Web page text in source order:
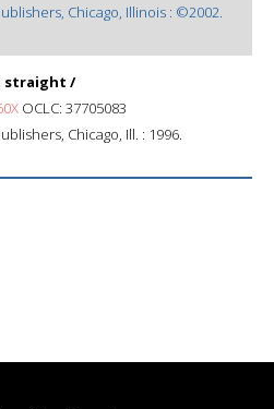
Chicago, Illinois : ©2002.
straight /
OCLC: 37705083
Chicago, Ill. : 1996.